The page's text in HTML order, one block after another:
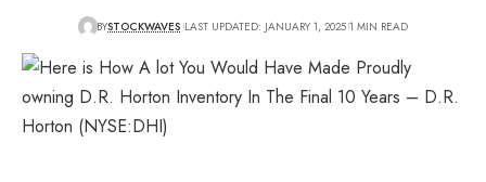
BYSTOCKWAVES LAST UPDATED: JANUARY 1, 2025 1 MIN READ